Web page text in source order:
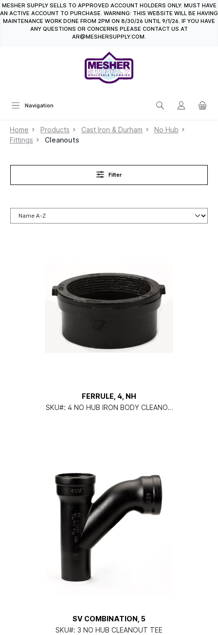
content
MESHER SUPPLY SELLS TO APPROVED ACCOUNT HOLDERS ONLY. MUST HAVE
AN ACTIVE ACCOUNT TO PURCHASE. WARNING: THIS WEBSITE WILL BE HAVING
MAINTENANCE WORK DONE FROM 2PM ON 8/30/26 UNTIL 9/1/26. IF YOU HAVE
ANY QUESTIONS OR CONCERNS PLEASE CONTACT US AT
AR@MESHERSUPPLY.COM.
Navigation
Home Products Cast Iron & Durham
No Hub
Fittings
Cleanouts
Filter
FERRULE, 4, NH
SKU#: 4 NO HUB IRON BODY CLEANOU
SV COMBINATION, 5
SKU#: 3 NO HUB CLEANOUT TEE